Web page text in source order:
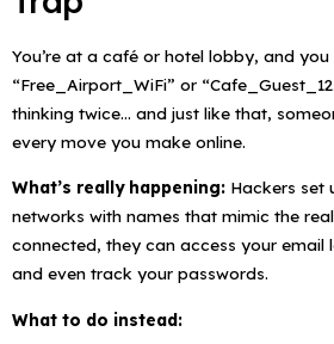
You’re at a café or hotel lobby, and
“Free_Airport_WiFi” or
thinking twice… and just like that,
every move you make online.
What’s really happening: Hackers set
networks with names that mimic the real
connected, they can access your email
and even track your passwords.
What to do instead: